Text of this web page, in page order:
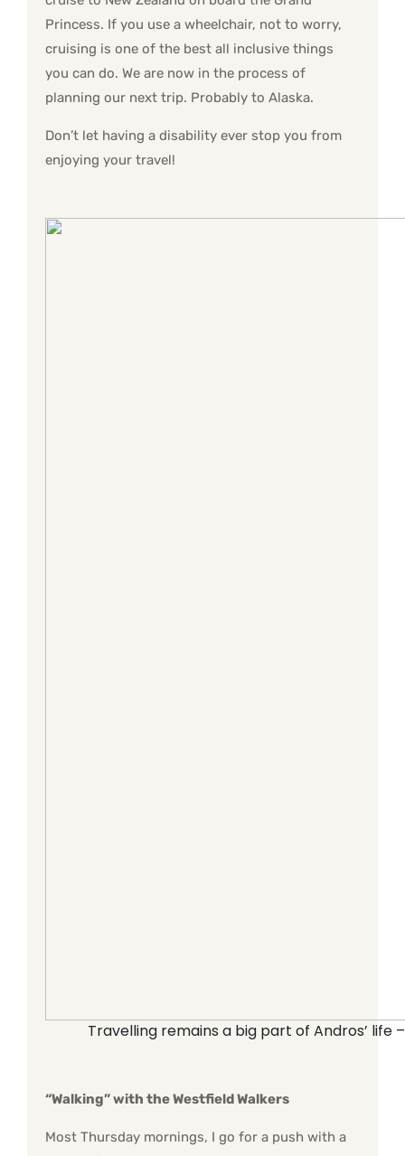
Princess. If you use a wheelchair, not to worry,
cruising is one of the best all inclusive things
you can do. We are now in the process of
planning our next trip. Probably to Alaska.
Don’t let having a disability ever stop you from
enjoying your travel!
Travelling remains a big part of Andros’ life
“Walking” with the Westfield Walkers
Most Thursday mornings, I go for a push with a